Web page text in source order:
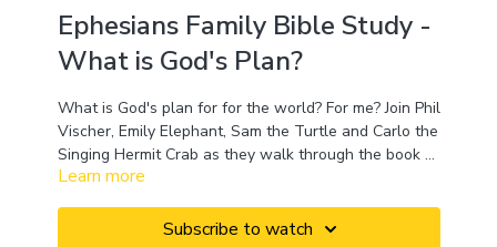
Ephesians Family Bible Study -
What is God's Plan?
What is God's plan for for the world? For me? Join Phil
Vischer, Emily Elephant, Sam the Turtle and Carlo the
Singing Hermit Crab as they walk through the book of
Ephesians, unpacking what God has in store for us
Learn more
Subscribe to watch